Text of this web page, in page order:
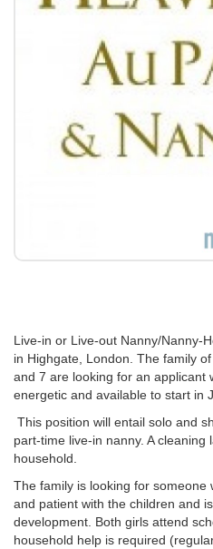
Live-in or Live-out Nanny/Nanny-
in Highgate, London. The family
and 7 are looking for an applicant
energetic and available to start in
This position will entail solo and
part-time live-in nanny. A cleaning
household.
The family is looking for someone
and patient with the children and
development. Both girls attend
household help is required